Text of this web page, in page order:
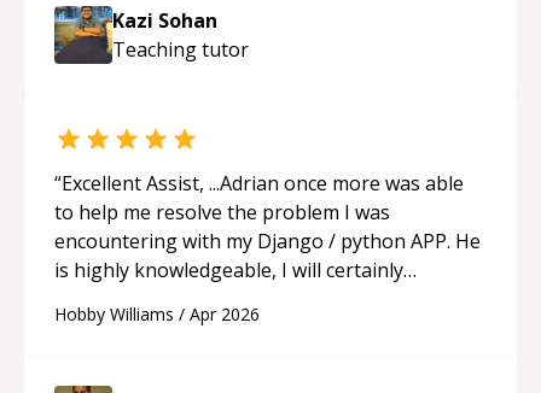
session so I could keep strengthening my
understanding on my own. His patience and
ability to simplify the tougher Assembly topics
feel much more confident in my ability to keep
studying and pass my test. I’d definitely
recommend him to anyone needing help with C,
Assembly, or exam prep.“
Kazi Sohan
Teachingtutor
“Excellent Assist, ...Adrian once more was able
to help me resolve the problem I was
encountering with my Django / python APP. He
is highly knowledgeable, I will certainly
future.“
Hobby Williams / Apr 2026